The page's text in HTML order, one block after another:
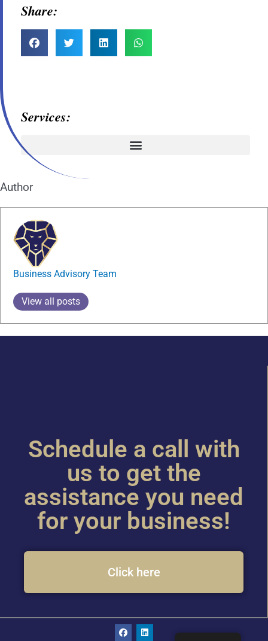
Share:
Services:
Author
Business Advisory Team
View all posts
Schedule a call with
us to get the
assistance you need
for your business!
Click here
F
a
L
i